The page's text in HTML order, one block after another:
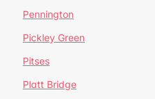
Pennington
Pickley Green
Pitses
Platt Bridge